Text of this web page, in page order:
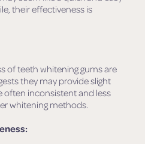
their effectiveness is
of teeth whitening gums are
they may provide slight
often inconsistent and less
whitening methods.